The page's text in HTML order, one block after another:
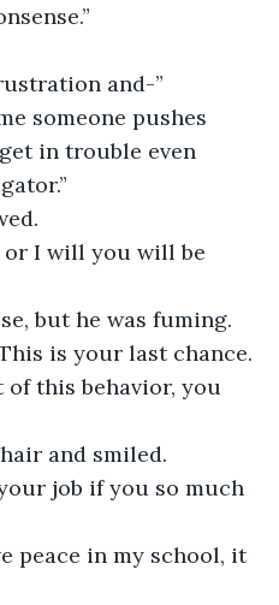
and-”
someone pushes
in trouble even
or I will you will be
but he was fuming.
is your last chance.
this behavior, you
and smiled.
job if you so much
peace in my school, it